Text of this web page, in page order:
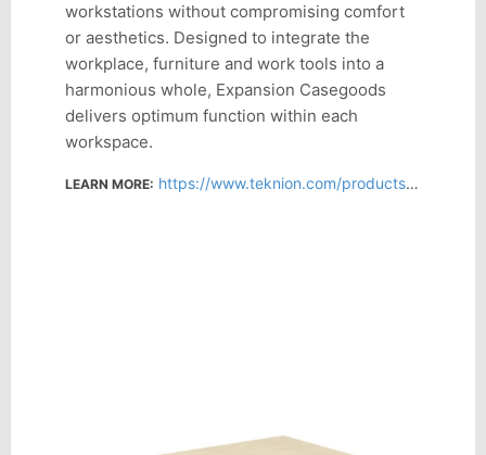
workstations without compromising comfort
or aesthetics. Designed to integrate the
workplace, furniture and work tools into a
harmonious whole, Expansion Casegoods
delivers optimum function within each
workspace.
LEARN MORE: https://www.teknion.com/products/product-detail/expansion-casegoods